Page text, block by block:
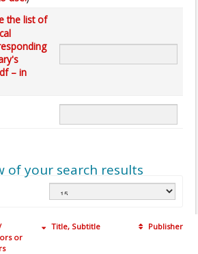
the list of
– in
of your search results
or
Title, Subtitle Publisher